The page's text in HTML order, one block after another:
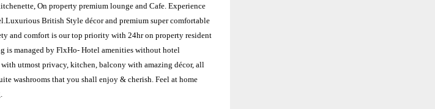
On property premium lounge and Cafe. Experience
British Style décor and premium super comfortable
and comfort is our top priority with 24hr on property resident
is managed by FlxHo- Hotel amenities without hotel
utmost privacy, kitchen, balcony with amazing décor, all
washrooms that you shall enjoy & cherish. Feel at home